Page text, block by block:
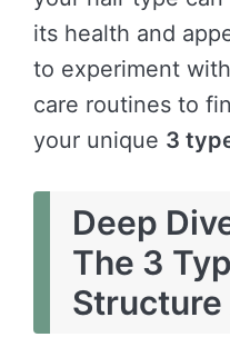
its health and
to experiment
care routines to
your unique 3
Deep
The 3
Structure